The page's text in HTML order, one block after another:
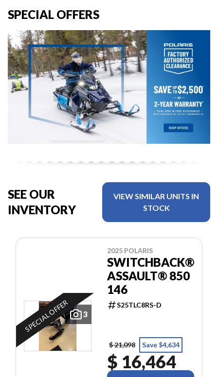
SPECIAL OFFERS
SEE OUR
INVENTORY
VIEW SIMILAR UNITS IN
STOCK
3
SPECIAL OFFER
2025 POLARIS
SWITCHBACK®
ASSAULT® 850
146
S25TLC8RS-D
$ 21,098 Save $4,634
$ 16,464